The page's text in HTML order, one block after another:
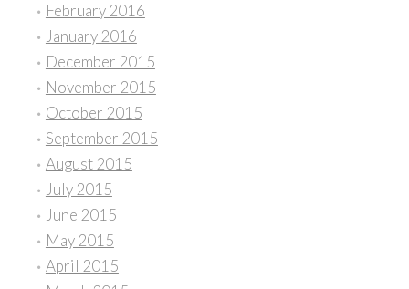
February 2016
January 2016
December 2015
November 2015
October 2015
September 2015
August 2015
July 2015
June 2015
May 2015
April 2015